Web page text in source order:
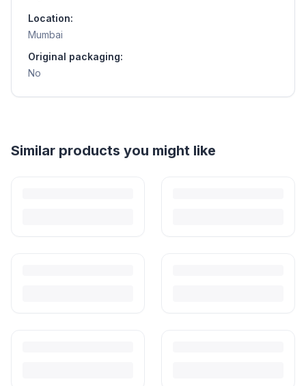
Location:
Mumbai
Original packaging:
No
Helpful guides